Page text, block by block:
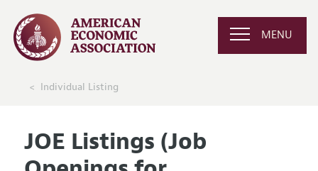
MENU
Individual Listing
JOE Listings (Job